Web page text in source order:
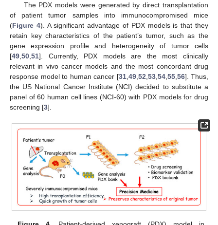
The PDX models were generated by direct transplantation
of patient tumor samples into immunocompromised mice
(Figure 4). A significant advantage of PDX models is that they
retain key characteristics of the patient’s tumor, such as the
gene expression profile and heterogeneity of tumor cells
[49 50 51]. Currently, PDX models are the most clinically
relevant in vivo cancer models and the most concordant drug
response model to human cancer [31, 49, 52 53, 54, 55, 56]. Thus,
the US National Cancer Institute (NCI) decided to substitute a
panel of 60 human cell lines (NCI-60) with PDX models for drug
screening [3].